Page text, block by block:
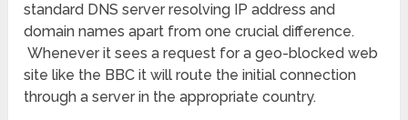
standard DNS server resolving IP address and
domain names apart from one crucial difference.
Whenever it sees a request for a geo-blocked web
site like the BBC it will route the initial connection
through a server in the appropriate country.